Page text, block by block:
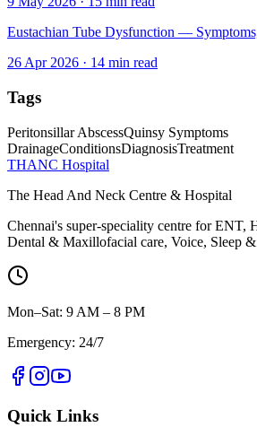
Eustachian Tube Dysfunction —
26 Apr 2026 · 14 min read
Tags
Peritonsillar AbscessQuinsy Symptoms
DrainageConditionsDiagnosisTreatment
THANC Hospital
The Head And Neck Centre & Hospital
Chennai's super-speciality centre for ENT,
Dental & Maxillofacial care, Voice, Sleep
Mon–Sat: 9 AM – 8 PM
Emergency: 24/7
Quick Links